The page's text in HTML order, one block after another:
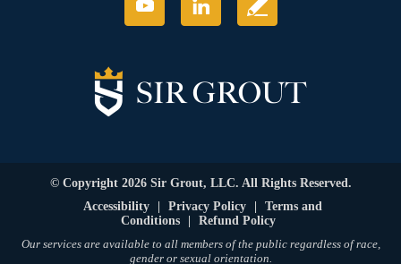
© Copyright 2026 Sir Grout, LLC. All Rights Reserved.
Accessibility
Privacy Policy
Terms and
Conditions
Refund Policy
Our services are available to all members of the public regardless of race,
gender or sexual orientation.